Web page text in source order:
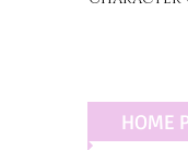
HOME